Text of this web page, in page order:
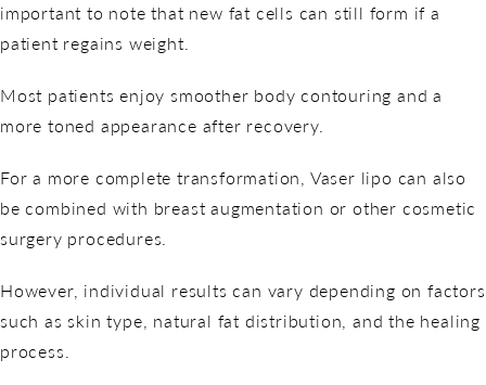
important to note that new fat cells can still form if a
patient regains weight.
Most patients enjoy smoother body contouring and a
more toned appearance after recovery.
For a more complete transformation, Vaser lipo can also
be combined with breast augmentation or other cosmetic
surgery procedures.
However, individual results can vary depending on factors
such as skin type, natural fat distribution, and the healing
process.